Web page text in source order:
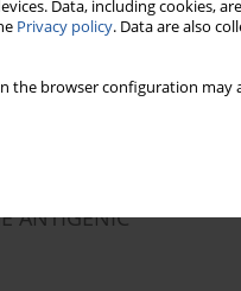
Data, including cookies,
Privacy policy. Data are also
the browser configuration
AND MUNG
ANTIGENIC